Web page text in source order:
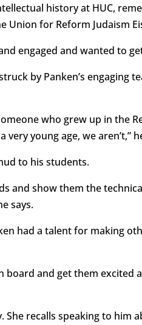
history at HUC,
Union for Reform Judaism
engaged and wanted to
by Panken’s engaging
who grew up in the
young age, we aren’t,”
to his students.
and show them the
says.
had a talent for making
and get them excited
recalls speaking to him